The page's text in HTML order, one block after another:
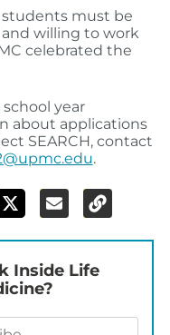
students must be
and willing to work
celebrated the
year
about applications
SEARCH, contact
.
Inside Life